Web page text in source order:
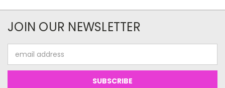
JOIN OUR NEWSLETTER
Address